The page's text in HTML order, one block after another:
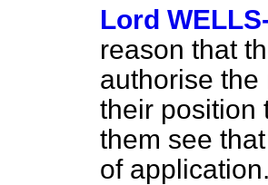
Lord
reason that
authorise
their position
them see
of application.